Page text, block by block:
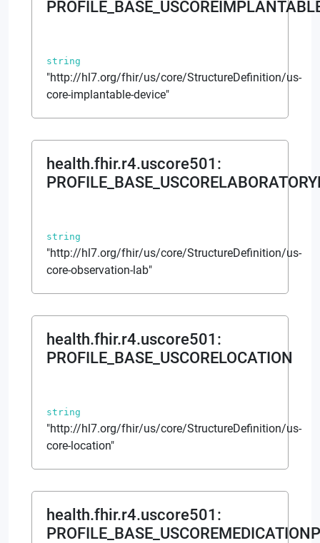
string
"http://hl7.org/fhir/us/core/StructureDefinition/us-
core-implantable-device"
health.fhir.r4.uscore501 :
string
"http://hl7.org/fhir/us/core/StructureDefinition/us-
core-observation-lab"
health.fhir.r4.uscore501 :
PROFILE_BASE_USCORELOCATION
string
"http://hl7.org/fhir/us/core/StructureDefinition/us-
core-location"
health.fhir.r4.uscore501 :